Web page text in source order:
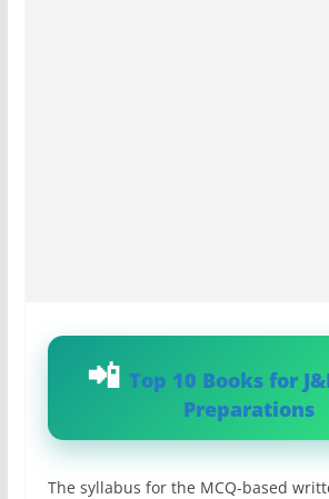
Top 10 Books for
Preparations
The syllabus for the MCQ-based